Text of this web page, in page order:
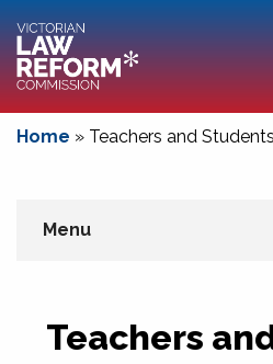
Home » Teachers and Students
Menu
Teachers